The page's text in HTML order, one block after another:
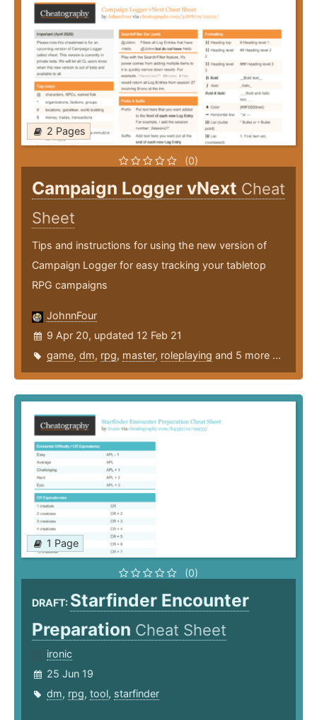
2 Pages
(0)
Campaign Logger vNext Cheat
Sheet
Tips and instructions for using the new version of
Campaign Logger for easy tracking your tabletop
RPG campaigns
JohnnFour
9 Apr 20, updated 12 Feb 21
game, dm, rpg, master, roleplaying and 5 more ...
1 Page
(0)
DRAFT: Starfinder Encounter
Preparation Cheat Sheet
ironic
25 Jun 19
dm, rpg, tool, starfinder